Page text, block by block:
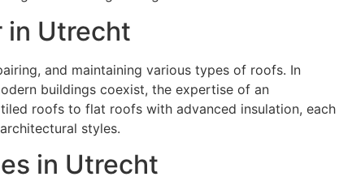
in Utrecht
and maintaining various types of roofs. In
buildings coexist, the expertise of an
roofs to flat roofs with advanced insulation, each
styles.
in Utrecht